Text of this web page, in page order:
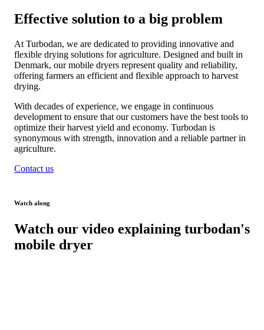
Effective solution to a big problem
At Turbodan, we are dedicated to providing innovative and
flexible drying solutions for agriculture. Designed and built in
Denmark, our mobile dryers represent quality and reliability,
offering farmers an efficient and flexible approach to harvest
drying.
With decades of experience, we engage in continuous
development to ensure that our customers have the best tools to
optimize their harvest yield and economy. Turbodan is
synonymous with strength, innovation and a reliable partner in
agriculture.
Contact us
Watch along
Watch our video explaining turbodan's
mobile dryer